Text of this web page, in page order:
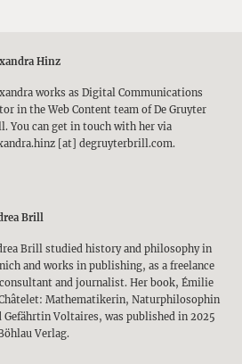
Hinz
works as Digital Communications
in the Web Content team of De Gruyter
You can get in touch with her via
[at] degruyterbrill.com.
Brill
Brill studied history and philosophy in
and works in publishing, as a freelance
consultant and journalist. Her book, Émilie
Mathematikerin, Naturphilosophin
Gefährtin Voltaires, was published in 2025
Verlag.